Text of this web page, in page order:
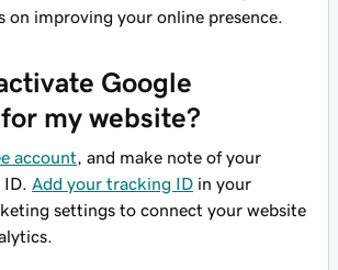
on improving your online presence.
Google
my website?
account , and make note of your
Add your tracking ID in your
settings to connect your website